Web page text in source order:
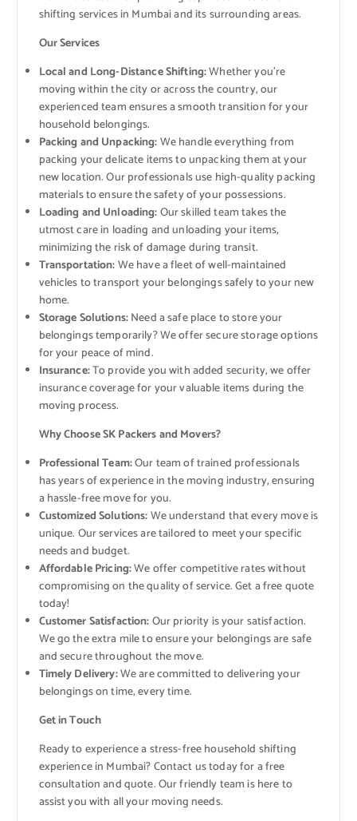
shifting services in Mumbai and its surrounding areas.
Our Services
Local and Long-Distance Shifting:Whether you’re
moving within the city or across the country, our
experienced team ensures a smooth transition for your
household belongings.
Packing and Unpacking:We handle everything from
packing your delicate items to unpacking them at your
new location. Our professionals use high-quality packing
materials to ensure the safety of your possessions.
Loading and Unloading:Our skilled team takes the
utmost care in loading and unloading your items,
minimizing the risk of damage during transit.
Transportation:We have a fleet of well-maintained
vehicles to transport your belongings safely to your new
home.
Storage Solutions:Need a safe place to store your
belongings temporarily? We offer secure storage options
for your peace of mind.
Insurance:To provide you with added security, we offer
insurance coverage for your valuable items during the
moving process.
Why Choose SK Packers and Movers?
Professional Team:Our team of trained professionals
has years of experience in the moving industry, ensuring
a hassle-free move for you.
Customized Solutions:We understand that every move is
unique. Our services are tailored to meet your specific
needs and budget.
Affordable Pricing:We offer competitive rates without
compromising on the quality of service. Get a free quote
today!
Customer Satisfaction:Our priority is your satisfaction.
We go the extra mile to ensure your belongings are safe
and secure throughout the move.
Timely Delivery:We are committed to delivering your
belongings on time, every time.
Get in Touch
Ready to experience a stress-free household shifting
experience in Mumbai? Contact us today for a free
consultation and quote. Our friendly team is here to
assist you with all your moving needs.